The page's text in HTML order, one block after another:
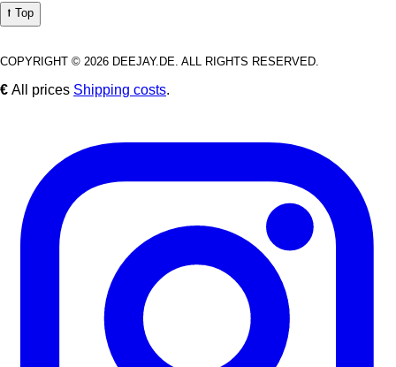
⭡ Top
COPYRIGHT © 2026 DEEJAY.DE. ALL RIGHTS RESERVED.
€ All prices Shipping costs.